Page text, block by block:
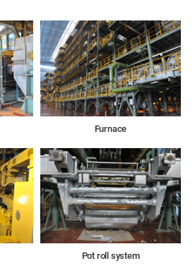
Furnace
Pot roll system